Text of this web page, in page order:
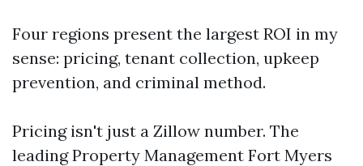
Four regions present the largest ROI in my
sense: pricing, tenant collection, upkeep
prevention, and criminal method.
Pricing isn't just a Zillow number. The
leading Property Management Fort Myers